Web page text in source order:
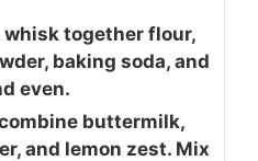
whisk together flour,
baking soda, and
even.
buttermilk,
and lemon zest. Mix